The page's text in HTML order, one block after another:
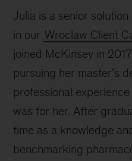
Julia is a senior
in our Wroclaw Client
joined McKinsey in
pursuing her master’s
professional
was for her. After
time as a knowledge
benchmarking